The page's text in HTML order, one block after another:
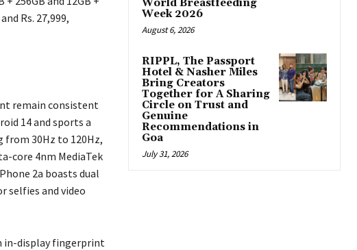
Rs. 27,999,
remain consistent
14 and sports a
from 30Hz to 120Hz,
core 4nm MediaTek
2a boasts dual
selfies and video
in-display fingerprint
World Breastfeeding
Week 2026
August 6, 2026
RIPPL, The Passport
Hotel & Nasher Miles
Bring Creators
Together for A Sharing
Circle on Trust and
Genuine
Recommendations in
Goa
July 31, 2026